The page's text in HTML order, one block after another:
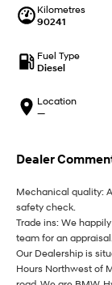
Meet the newest
EV range,
SANTA FE
Car of the Year
TUCSON
Never just
i30
Never just
Hatch and
Kilometres
90241
Fuel Type
Diesel
Location
—
Dealer
Mechanical quality:
safety check.
Trade ins: We
team for an
Our Dealership is
Hours Northwest of